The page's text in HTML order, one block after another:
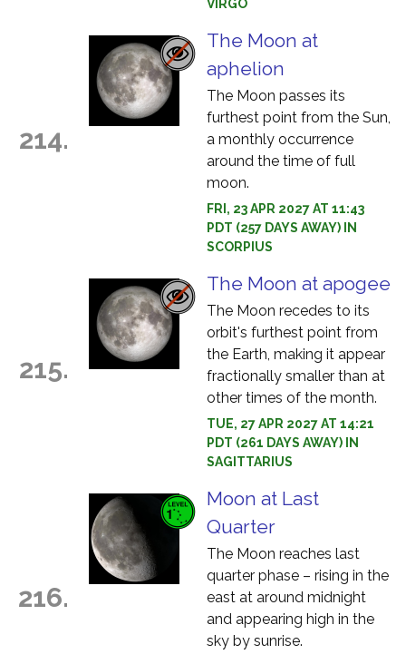
VIRGO
214.
The Moon at
aphelion
The Moon passes its
furthest point from the Sun,
a monthly occurrence
around the time of full
moon.
FRI, 23 APR 2027 AT 11:43
PDT (257 DAYS AWAY) IN
SCORPIUS
215.
The Moon at apogee
The Moon recedes to its
orbit's furthest point from
the Earth, making it appear
fractionally smaller than at
other times of the month.
TUE, 27 APR 2027 AT 14:21
PDT (261 DAYS AWAY) IN
SAGITTARIUS
216.
Moon at Last
Quarter
The Moon reaches last
quarter phase – rising in the
east at around midnight
and appearing high in the
sky by sunrise.